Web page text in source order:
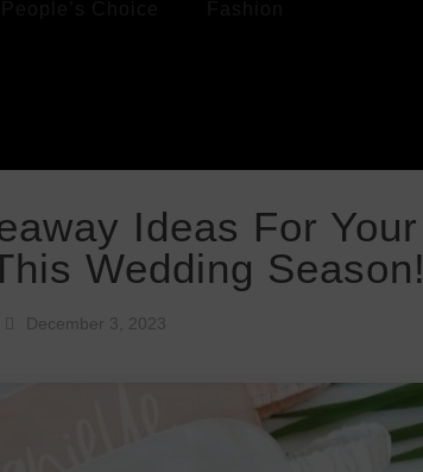
Ideas For Your
Wedding Season!
December 3, 2023